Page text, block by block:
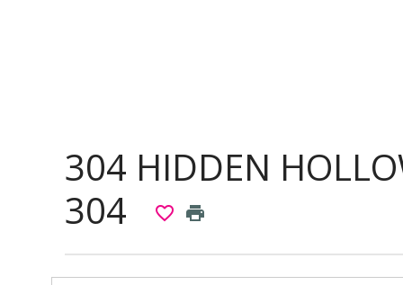
304 HIDDEN
304
favorite_border print